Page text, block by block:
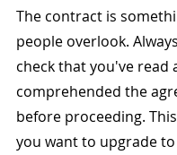
The contract is
people overlook.
check that you've read
comprehended the
before proceeding.
you want to upgrade